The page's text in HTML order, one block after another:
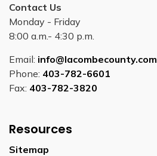
Contact Us
Monday - Friday
8:00 a.m.- 4:30 p.m.
Email: info@lacombecounty.com
Phone: 403-782-6601
Fax: 403-782-3820
Resources
Sitemap